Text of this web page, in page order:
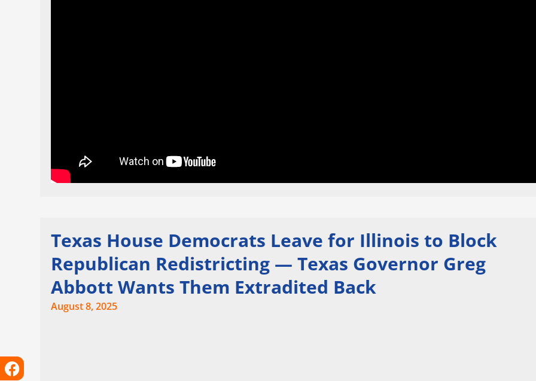
Texas House Democrats Leave for Illinois to Block
Republican Redistricting — Texas Governor Greg
Abbott Wants Them Extradited Back
August 8, 2025
Facebook
Instagram
X-
Linkedin
Tiktok
Youtube